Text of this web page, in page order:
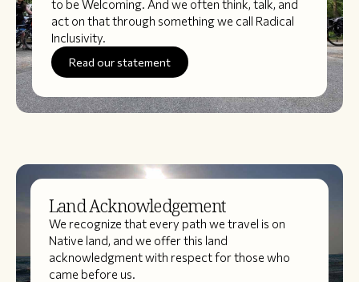
to be Welcoming. And we often think, talk, and
act on that through something we call Radical
Inclusivity.
Read our statement
Land Acknowledgement
We recognize that every path we travel is on
Native land, and we offer this land
acknowledgment with respect for those who
came before us.